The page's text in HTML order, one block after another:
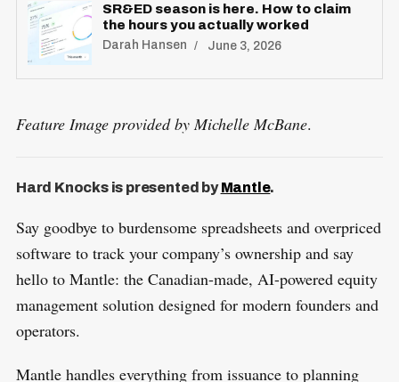
SR&ED season is here. How to claim
the hours you actually worked
Darah Hansen June 3, 2026
Feature Image provided by Michelle McBane.
Hard Knocks is presented byMantle.
Say goodbye to burdensome spreadsheets and overpriced
software to track your company’s ownership and say
hello to Mantle: the Canadian-made, AI-powered equity
management solution designed for modern founders and
operators.
Mantle handles everything from issuance to planning